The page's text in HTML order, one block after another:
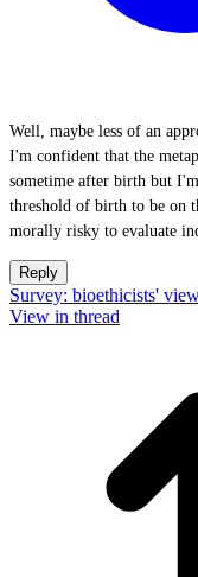
Well, maybe less of an
I'm confident that the
sometime after birth but
threshold of birth to be on
morally risky to evaluate
Reply
Survey: bioethicists'
View in thread